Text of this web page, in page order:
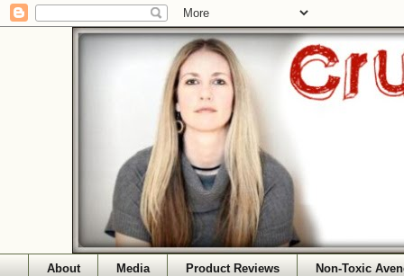
About Media Product Reviews Non-Toxic